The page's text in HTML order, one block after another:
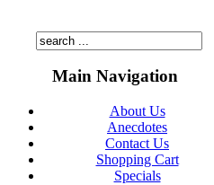
Main Navigation
About Us
Anecdotes
Contact Us
Shopping Cart
Specials